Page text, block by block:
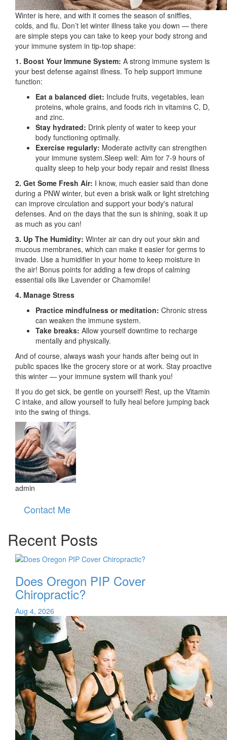
Winter is here, and with it comes the season of sniffles,
colds, and flu. Don’t let winter illness take you down — there
are simple steps you can take to keep your body strong and
your immune system in tip-top shape:
1. Boost Your Immune System: A strong immune system is
your best defense against illness. To help support immune
function:
Eat a balanced diet: Include fruits, vegetables, lean
proteins, whole grains, and foods rich in vitamins C, D,
and zinc.
Stay hydrated: Drink plenty of water to keep your
body functioning optimally.
Exercise regularly: Moderate activity can strengthen
your immune system.Sleep well: Aim for 7-9 hours of
quality sleep to help your body repair and resist illness
2. Get Some Fresh Air: I know, much easier said than done
during a PNW winter, but even a brisk walk or light stretching
can improve circulation and support your body's natural
defenses. And on the days that the sun is shining, soak it up
as much as you can!
3. Up The Humidity: Winter air can dry out your skin and
mucous membranes, which can make it easier for germs to
invade. Use a humidifier in your home to keep moisture in
the air! Bonus points for adding a few drops of calming
essential oils like Lavender or Chamomile!
4. Manage Stress
Practice mindfulness or meditation: Chronic stress
can weaken the immune system.
Take breaks: Allow yourself downtime to recharge
mentally and physically.
And of course, always wash your hands after being out in
public spaces like the grocery store or at work. Stay proactive
this winter — your immune system will thank you!
If you do get sick, be gentle on yourself! Rest, up the Vitamin
C intake, and allow yourself to fully heal before jumping back
into the swing of things.
admin
Contact Me
Recent Posts
Does Oregon PIP Cover
Chiropractic?
Aug 4, 2026